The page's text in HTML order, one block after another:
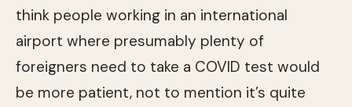
think people working in an international
airport where presumably plenty of
foreigners need to take a COVID test would
be more patient, not to mention it’s quite